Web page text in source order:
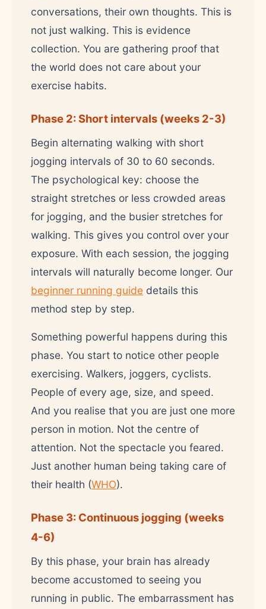
conversations, their own thoughts. This is
not just walking. This is evidence
collection. You are gathering proof that
the world does not care about your
exercise habits.
Phase 2: Short intervals (weeks 2-3)
Begin alternating walking with short
jogging intervals of 30 to 60 seconds.
The psychological key: choose the
straight stretches or less crowded areas
for jogging, and the busier stretches for
walking. This gives you control over your
exposure. With each session, the jogging
intervals will naturally become longer. Our
beginner running guide details this
method step by step.
Something powerful happens during this
phase. You start to notice other people
exercising. Walkers, joggers, cyclists.
People of every age, size, and speed.
And you realise that you are just one more
person in motion. Not the centre of
attention. Not the spectacle you feared.
Just another human being taking care of
their health (WHO).
Phase 3: Continuous jogging (weeks
4-6)
By this phase, your brain has already
become accustomed to seeing you
running in public. The embarrassment has